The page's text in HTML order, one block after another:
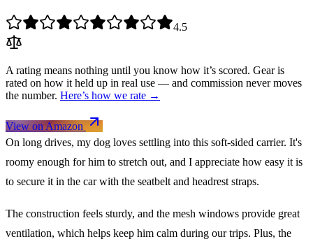
4.5
A rating means nothing until you know how it’s scored. Gear is
rated on how it held up in real use — and commission never moves
the number. Here’s how we rate →
View on Amazon
On long drives, my dog loves settling into this soft-sided carrier. It's
roomy enough for him to stretch out, and I appreciate how easy it is
to secure it in the car with the seatbelt and headrest straps.
The construction feels sturdy, and the mesh windows provide great
ventilation, which helps keep him calm during our trips. Plus, the